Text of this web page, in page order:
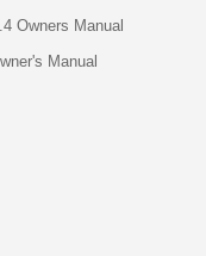
Owners Manual
Manual